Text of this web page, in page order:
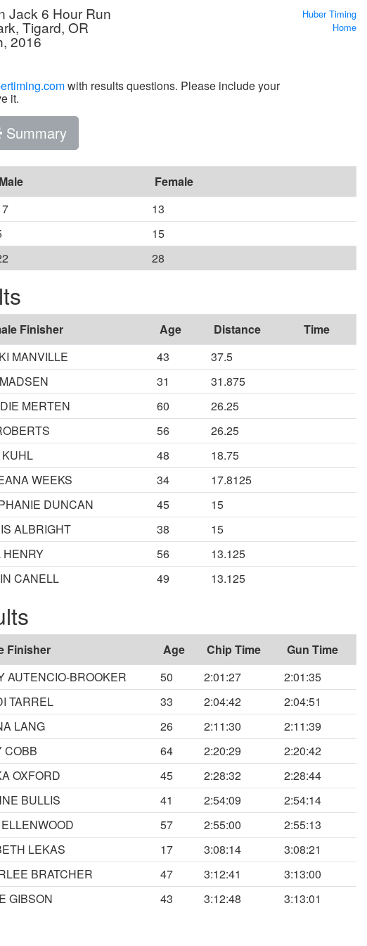
Jack 6 Hour Run
Tigard, OR
2016
with results questions. Please include your
it.
Huber Timing
Home
Summary
Male
Female
13
15
28
Finisher Age Distance
Time
MANVILLE 43
37.5
31
31.875
MERTEN 60
26.25
56
26.25
48
18.75
WEEKS 34
17.8125
DUNCAN 45
15
ALBRIGHT 38
15
HENRY 56
13.125
CANELL 49 13.125
Finisher Age Chip Time
Gun Time
AUTENCIO-BROOKER 50 2:01:27
2:01:35
TARREL 33 2:04:42
2:04:51
LANG 26 2:11:30
2:11:39
COBB 64 2:20:29
2:20:42
OXFORD 45 2:28:32
2:28:44
BULLIS 41 2:54:09
2:54:14
57 2:55:00
2:55:13
LEKAS 17 3:08:14
3:08:21
BRATCHER 47 3:12:41
3:13:00
GIBSON 43 3:12:48 3:13:01